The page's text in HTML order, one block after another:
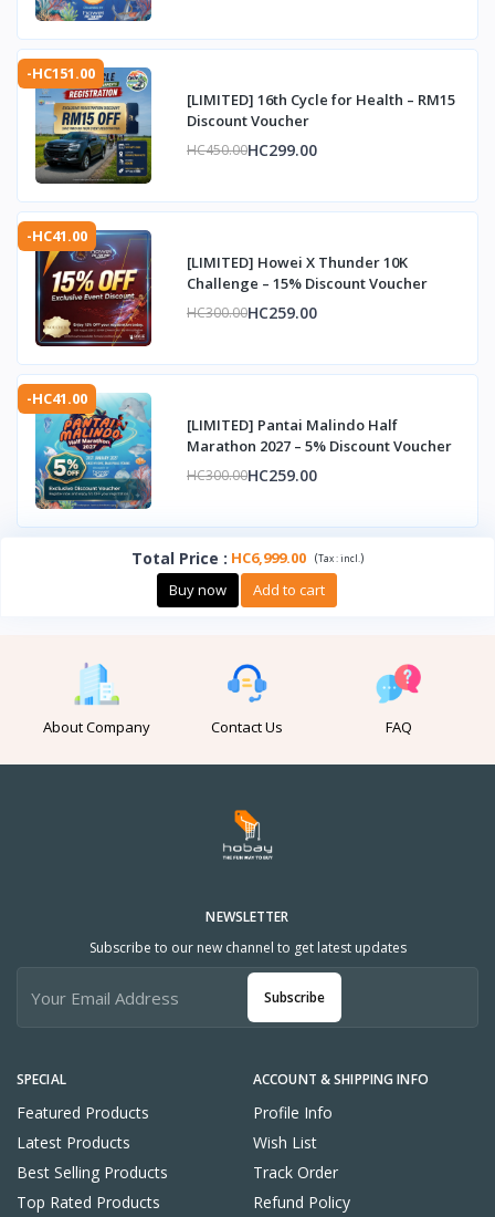
-HC151.00
[LIMITED] 16th Cycle for Health – RM15
Discount Voucher
HC450.00HC299.00
-HC41.00
[LIMITED] Howei X Thunder 10K
Challenge – 15% Discount Voucher
HC300.00HC259.00
-HC41.00
[LIMITED] Pantai Malindo Half
Marathon 2027 – 5% Discount Voucher
HC300.00HC259.00
Total Price : HC6,999.00 (Tax :incl. )
Buy now Add to cart
About Company Contact Us FAQ
SPECIAL
Featured Products
Latest Products
Best Selling Products
Top Rated Products
ACCOUNT & SHIPPING INFO
Profile Info
Wish List
Track Order
Refund Policy
NEWSLETTER
Subscribe to our new channel to get latest updates
Subscribe